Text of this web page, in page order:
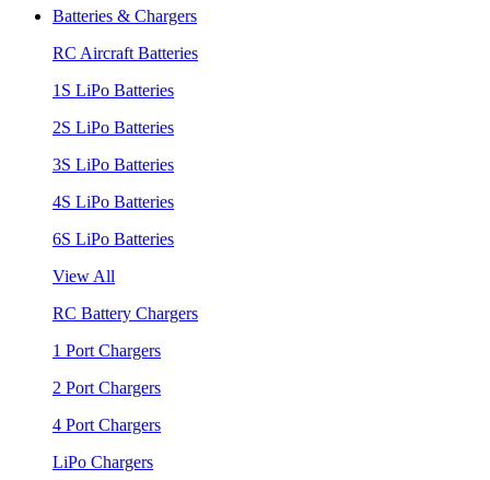
Batteries & Chargers
RC Aircraft Batteries
1S LiPo Batteries
2S LiPo Batteries
3S LiPo Batteries
4S LiPo Batteries
6S LiPo Batteries
View All
RC Battery Chargers
1 Port Chargers
2 Port Chargers
4 Port Chargers
LiPo Chargers